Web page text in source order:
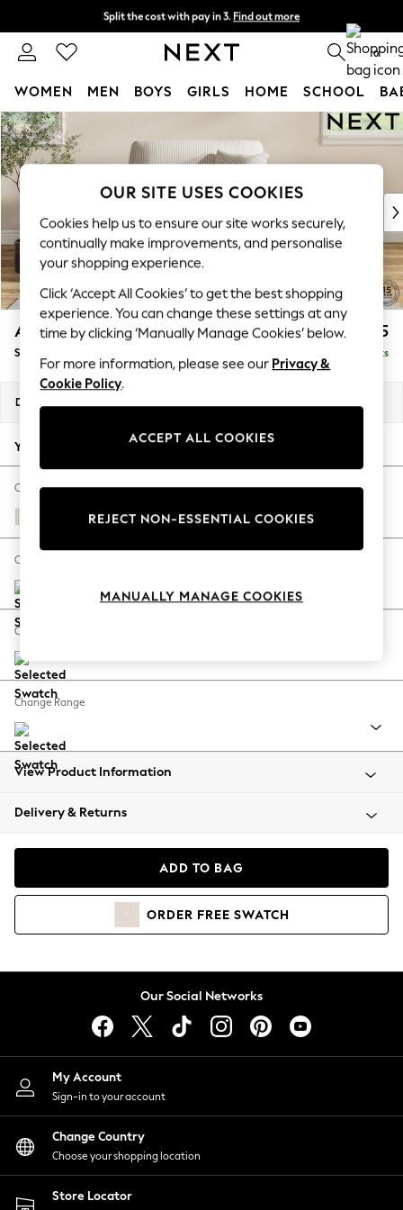
Skip to Main Content
Split the cost with pay in 3. Find out more
Next day delivery - order by 11pm. T&Cs apply 0
WOMEN MEN BOYS GIRLS HOME SCHOOL
For You
WOMEN
New In & Trending
New: This Week
Top Picks
Trending On Social
Polka Dots
Summer Textures
Blues & Chambrays
Summer Whites
Chocolate Brown
Linen Collection
New Season Workwear
Autumn Must Haves
The Occasion Shop
Hardware Detailing
Escape into Summer: As Advertised
Spring Dressing
Coastal Prints
Balloon Trousers
Summer Footwear
All Clothing
Beachwear
Coats & Jackets
Hoodies & Sweatshirts
Lingerie
Nightwear
Shirts & Blouses
Shorts
Skirts
Suits & Tailoring
Sportswear
Swimwear
Ashford £1,125
Snuggle Delivered in 11 Weeks
Dimensions:
Your chosen options:
Change Fabric And Colour
Chenille Stripe Natural
Change Size And Shape
Change Feet
Change Range
View Product Information
Delivery & Returns
ADD TO BAG
ORDER FREE SWATCH
Our Social Networks
My Account
Sign-in to your account
Change Country
Choose your shopping location
Store Locator
OUR SITE USES COOKIES
Cookies help us to ensure our site works securely,
continually make improvements, and personalise
your shopping experience.
Click ‘Accept All Cookies’ to get the best shopping
experience. You can change these settings at any
time by clicking ‘Manually Manage Cookies’ below.
For more information, please see our Privacy &
Cookie Policy.
ACCEPT ALL COOKIES
REJECT NON-ESSENTIAL COOKIES
MANUALLY MANAGE COOKIES